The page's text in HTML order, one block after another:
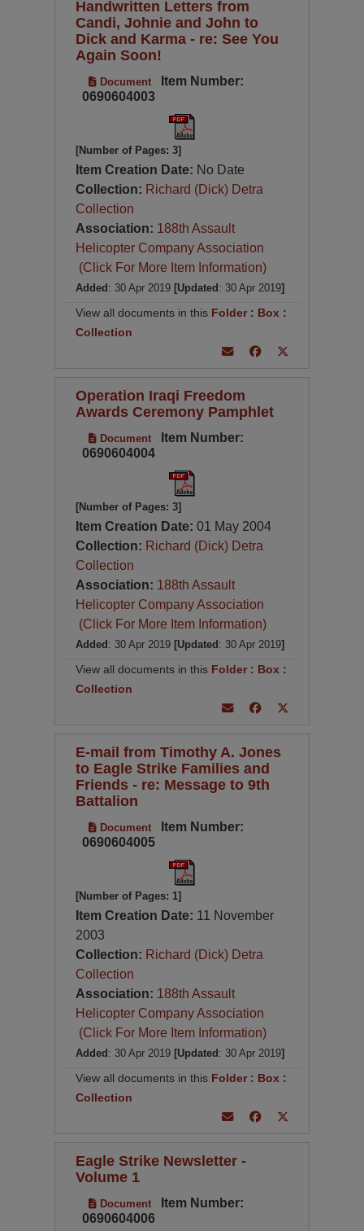
Handwritten Letters from
Candi, Johnie and John to
Dick and Karma - re: See You
Again Soon!
Document
Item Number:
0690604003
[Number of Pages: 3]
Item Creation Date: No Date
Collection: Richard (Dick) Detra
Collection
Association: 188th Assault
Helicopter Company Association
(Click For More Item Information)
Added : 30 Apr 2019 [Updated : 30 Apr 2019]
View all documents in this Folder: Box :
Collection
Operation Iraqi Freedom
Awards Ceremony Pamphlet
Document
Item Number:
0690604004
[Number of Pages: 3]
Item Creation Date:01 May 2004
Collection: Richard (Dick) Detra
Collection
Association: 188th Assault
Helicopter Company Association
(Click For More Item Information)
Added : 30 Apr 2019 [Updated : 30 Apr 2019]
View all documents in this Folder : Box :
Collection
E-mail from Timothy A. Jones
to Eagle Strike Families and
Friends - re: Message to 9th
Battalion
Document
Item Number:
0690604005
[Number of Pages: 1]
Item Creation Date: 11 November
2003
Collection: Richard (Dick) Detra
Collection
Association: 188th Assault
Helicopter Company Association
(Click For More Item Information)
Added : 30 Apr 2019 [Updated : 30 Apr 2019]
View all documents in this Folder: Box :
Collection
Eagle Strike Newsletter -
Volume 1
Document
Item Number:
0690604006